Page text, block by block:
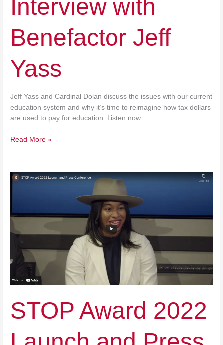
Interview with
Benefactor Jeff
Yass
Jeff Yass and Cardinal Dolan discuss the issues with our current
education system and why it’s time to reimagine how tax dollars
are used to pay for education. Listen now.
Read More »
STOP Award 2022
STOP
and
Press
Conference